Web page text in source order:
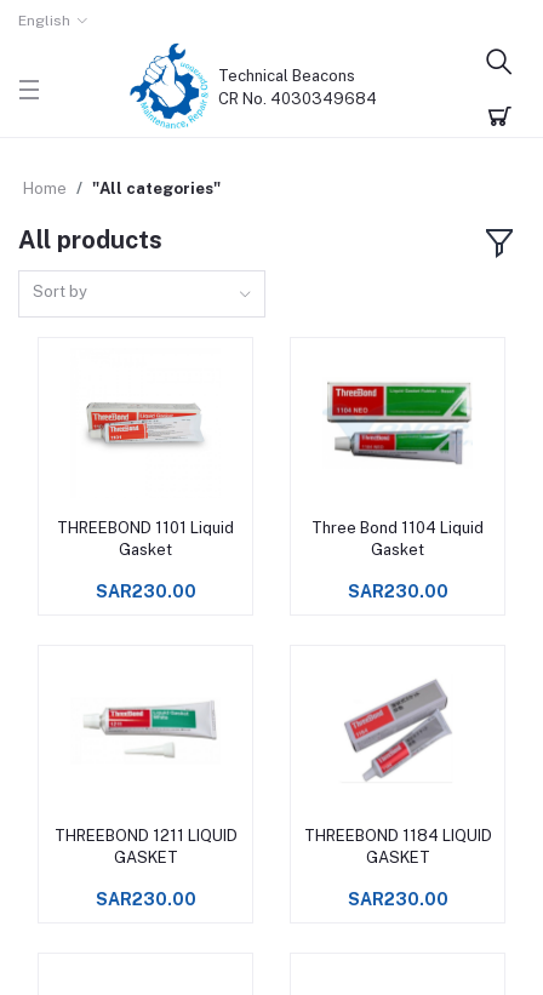
English
Technical Beacons
CR No. 4030349684
Home "All categories"
All products
Sort by
Add to cart
THREEBOND 1101 Liquid
Gasket
SAR230.00
Add to cart
Three Bond 1104 Liquid
Gasket
SAR230.00
Add to cart
THREEBOND 1211 LIQUID
GASKET
SAR230.00
Add to cart
THREEBOND 1184 LIQUID
GASKET
SAR230.00